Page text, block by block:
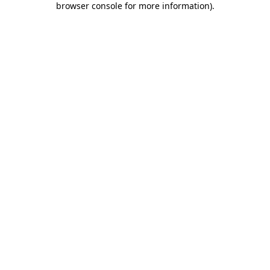
browser console for more information).